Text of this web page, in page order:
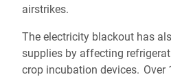
airstrikes.
The electricity blackout has
supplies by affecting
crop incubation devices. Over